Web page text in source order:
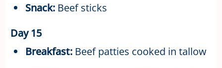
Snack:Beef sticks
Day 15
Breakfast:Beef patties cooked in tallow